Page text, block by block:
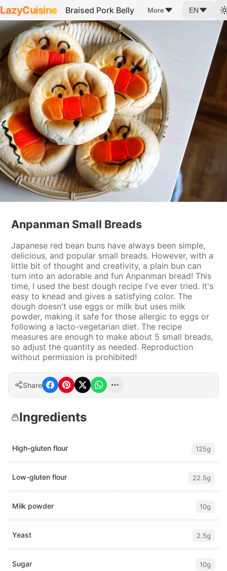
LazyCuisine Braised Pork Belly More EN
Anpanman Small Breads
Japanese red bean buns have always been simple,
delicious, and popular small breads. However, with a
little bit of thought and creativity, a plain bun can
turn into an adorable and fun Anpanman bread! This
time, I used the best dough recipe I've ever tried. It's
easy to knead and gives a satisfying color. The
dough doesn't use eggs or milk but uses milk
powder, making it safe for those allergic to eggs or
following a lacto-vegetarian diet. The recipe
measures are enough to make about 5 small breads,
so adjust the quantity as needed. Reproduction
without permission is prohibited!
Share
Ingredients
High-gluten flour 125g
Low-gluten flour 22.5g
Milk powder 10g
Yeast 2.5g
Sugar 10g